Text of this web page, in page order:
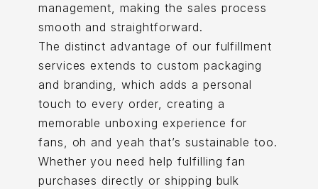
management, making the sales process
smooth and straightforward.
The distinct advantage of our fulfillment
services extends to custom packaging
and branding, which adds a personal
touch to every order, creating a
memorable unboxing experience for
fans, oh and yeah that’s sustainable too.
Whether you need help fulfilling fan
purchases directly or shipping bulk